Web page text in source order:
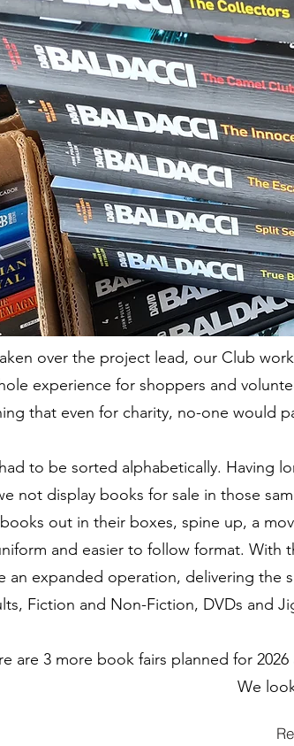
over the project lead, our Club
experience for shoppers and
that even for charity, no-one would
to be sorted alphabetically. Having
not display books for sale in those
out in their boxes, spine up, a
and easier to follow format. With
an expanded operation, delivering the
Fiction and Non-Fiction, DVDs and
are 3 more book fairs planned for
We